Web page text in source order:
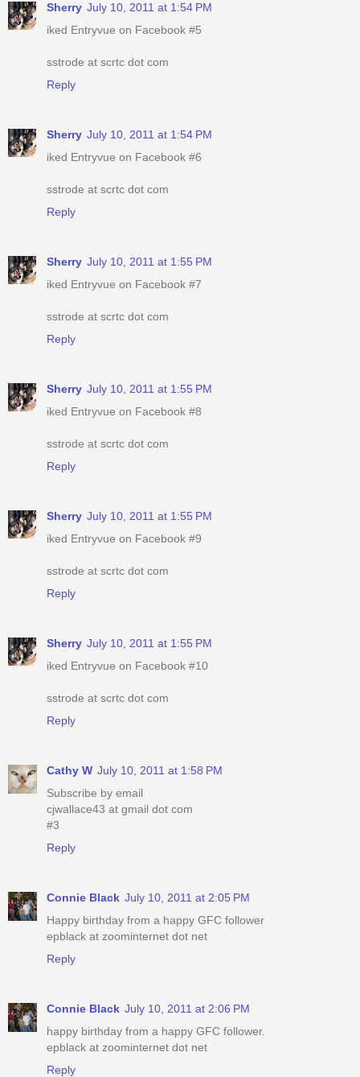
Sherry July 10, 2011 at 1:54 PM
iked Entryvue on Facebook #5
sstrode at scrtc dot com
Reply
Sherry July 10, 2011 at 1:54 PM
iked Entryvue on Facebook #6
sstrode at scrtc dot com
Reply
Sherry July 10, 2011 at 1:55 PM
iked Entryvue on Facebook #7
sstrode at scrtc dot com
Reply
Sherry July 10, 2011 at 1:55 PM
iked Entryvue on Facebook #8
sstrode at scrtc dot com
Reply
Sherry July 10, 2011 at 1:55 PM
iked Entryvue on Facebook #9
sstrode at scrtc dot com
Reply
Sherry July 10, 2011 at 1:55 PM
iked Entryvue on Facebook #10
sstrode at scrtc dot com
Reply
Cathy W July 10, 2011 at 1:58 PM
Subscribe by email
cjwallace43 at gmail dot com
#3
Reply
Connie Black July 10, 2011 at 2:05 PM
Happy birthday from a happy GFC follower
epblack at zoominternet dot net
Reply
Connie Black July 10, 2011 at 2:06 PM
happy birthday from a happy GFC follower.
epblack at zoominternet dot net
Reply